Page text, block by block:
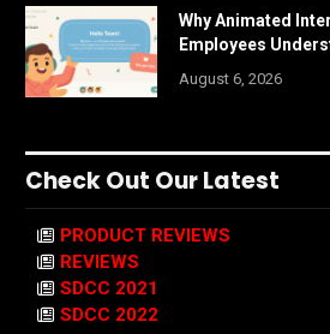
Why Animated
Employees
August 6, 2026
Check Out Our Latest
PRODUCT REVIEWS
REVIEWS
SDCC 2021
SDCC 2022